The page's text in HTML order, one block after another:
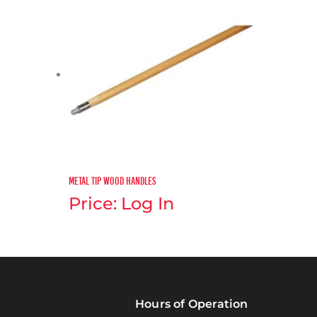
Metal Tip Wood Handles
Price: Log In
Hours of Operation